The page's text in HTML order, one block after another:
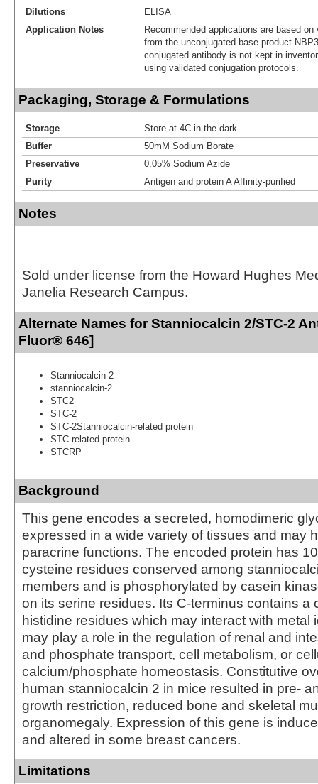
Dilutions
ELISA
Application Notes
Recommended applications are based
from the unconjugated base product
conjugated antibody is not kept in
using validated conjugation protocols.
Packaging, Storage & Formulations
Storage
Store at 4C in the dark.
Buffer
50mM Sodium Borate
Preservative
0.05% Sodium Azide
Purity
Antigen and protein A Affinity-purified
Notes
Sold under license from the Howard Hughes
Janelia Research Campus.
Alternate Names for Stanniocalcin 2/STC-2
Fluor® 646]
Stanniocalcin 2
stanniocalcin-2
STC2
STC-2
STC-2Stanniocalcin-related protein
STC-related protein
STCRP
Background
This gene encodes a secreted, homodimeric
expressed in a wide variety of tissues and may
paracrine functions. The encoded protein has
cysteine residues conserved among
members and is phosphorylated by casein
on its serine residues. Its C-terminus contains a
histidine residues which may interact with metal
may play a role in the regulation of renal and
and phosphate transport, cell metabolism, or
calcium/phosphate homeostasis. Constitutive
human stanniocalcin 2 in mice resulted in pre-
growth restriction, reduced bone and skeletal
organomegaly. Expression of this gene is
and altered in some breast cancers.
Limitations